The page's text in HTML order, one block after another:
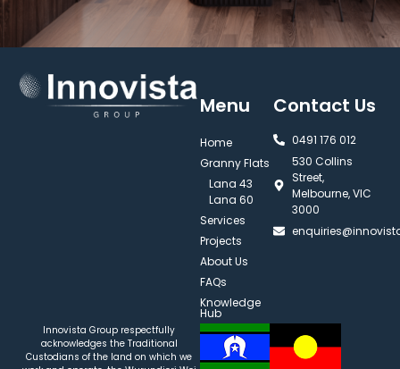
Menu
Home
Granny Flats
Lana 43
Lana 60
Services
Projects
About Us
FAQs
Knowledge
Hub
Contact Us
0491 176 012‬
530 Collins
Street,
Melbourne, VIC
3000
Innovista Group respectfully
acknowledges the Traditional
Custodians of the land on which we